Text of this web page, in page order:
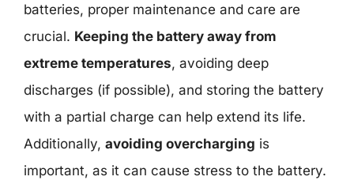
batteries, proper maintenance and care are
crucial. Keeping the battery away from
extreme temperatures, avoiding deep
discharges (if possible), and storing the battery
with a partial charge can help extend its life.
Additionally, avoiding overcharging is
important, as it can cause stress to the battery.